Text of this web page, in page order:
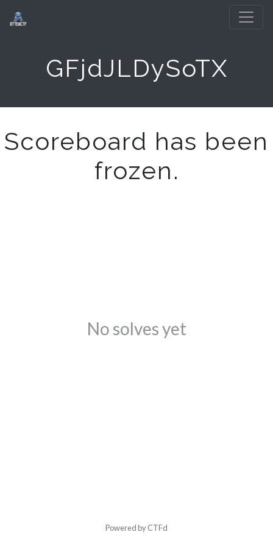
GFjdJLDySoTX
Scoreboard has been
frozen.
No solves yet
Powered by CTFd